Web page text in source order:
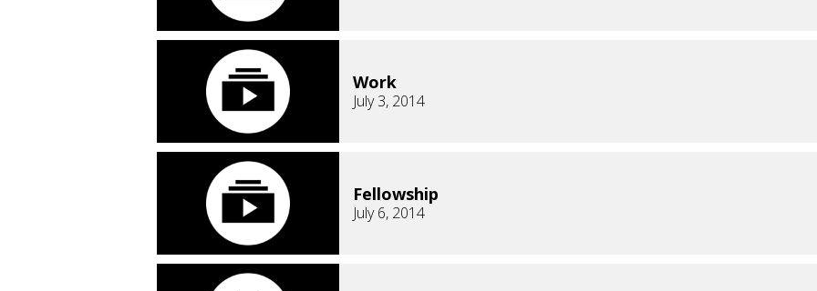
Work
July 3, 2014
Fellowship
July 6, 2014